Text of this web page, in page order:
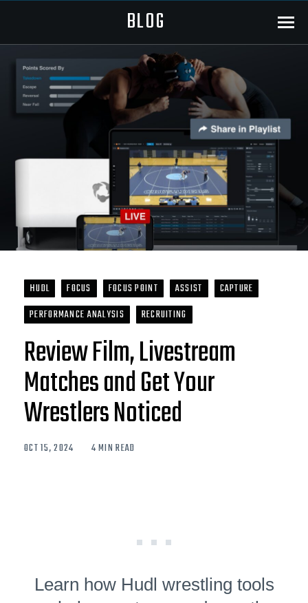
BLOG Menu
HUDL FOCUS FOCUS POINT ASSIST
CAPTURE
PERFORMANCE ANALYSIS
RECRUITING
Review Film, Livestream
Matches and Get Your
Wrestlers Noticed
OCT 15, 2024 4 MIN READ
Learn how Hudl wrestling tools